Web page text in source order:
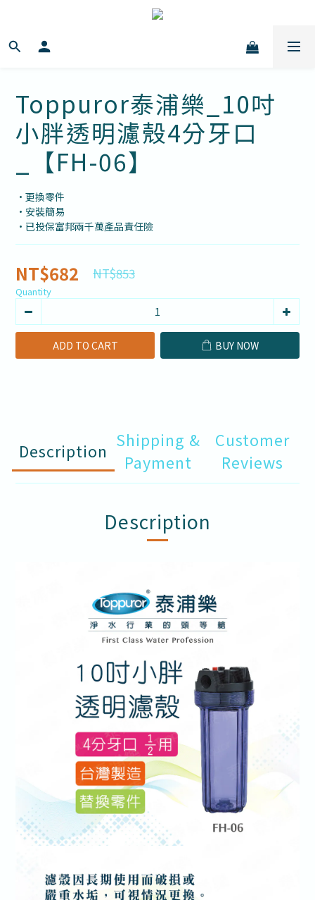
Toppuror泰浦樂_10吋
小胖透明濾殼4分牙口
_【FH-06】
•更換零件
•安裝簡易
•已投保富邦兩千萬產品責任險
NT$682 NT$853
Quantity
ADD TO CART BUY NOW
Description
Shipping &
Payment
Customer
Reviews
Description